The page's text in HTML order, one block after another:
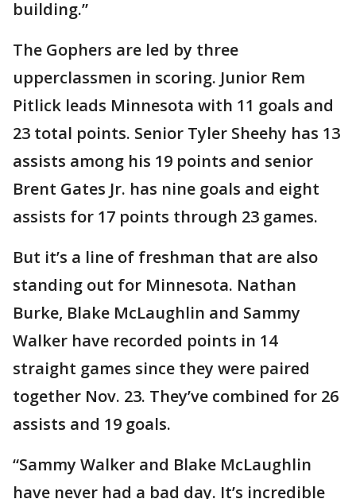
building.”
The Gophers are led by three
upperclassmen in scoring. Junior Rem
Pitlick leads Minnesota with 11 goals and
23 total points. Senior Tyler Sheehy has 13
assists among his 19 points and senior
Brent Gates Jr. has nine goals and eight
assists for 17 points through 23 games.
But it’s a line of freshman that are also
standing out for Minnesota. Nathan
Burke, Blake McLaughlin and Sammy
Walker have recorded points in 14
straight games since they were paired
together Nov. 23. They’ve combined for 26
assists and 19 goals.
“Sammy Walker and Blake McLaughlin
have never had a bad day. It’s incredible